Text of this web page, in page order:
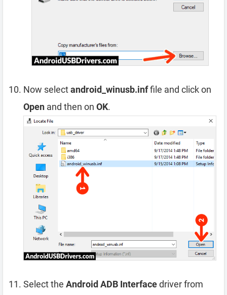
Now selectandroid_winusb.inffile and click on
Open and then on OK.
Select the Android ADB Interfacedriver from